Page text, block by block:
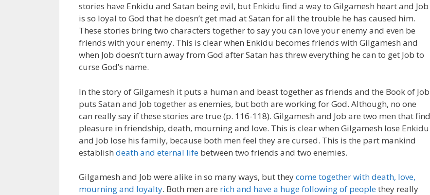
stories have Enkidu and Satan being evil, but Enkidu find a way to Gilgamesh heart and Job
is so loyal to God that he doesn’t get mad at Satan for all the trouble he has caused him.
These stories bring two characters together to say you can love your enemy and even be
friends with your enemy. This is clear when Enkidu becomes friends with Gilgamesh and
when Job doesn’t turn away from God after Satan has threw everything he can to get Job to
curse God’s name.
In the story of Gilgamesh it puts a human and beast together as friends and the Book of Job
puts Satan and Job together as enemies, but both are working for God. Although, no one
can really say if these stories are true (p. 116-118). Gilgamesh and Job are two men that find
pleasure in friendship, death, mourning and love. This is clear when Gilgamesh lose Enkidu
and Job lose his family, because both men feel they are cursed. This is the part mankind
establish death and eternal life between two friends and two enemies.
Gilgamesh and Job were alike in so many ways, but theycome together with death, love,
mourning and loyalty. Both men are rich and have a huge following of peoplethey really